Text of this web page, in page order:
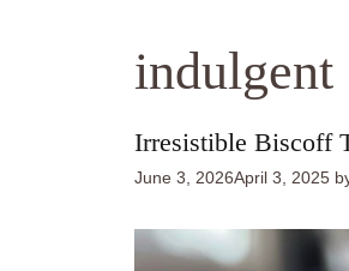
indulgent
Irresistible Biscoff
June 3, 2026April 3, 2025